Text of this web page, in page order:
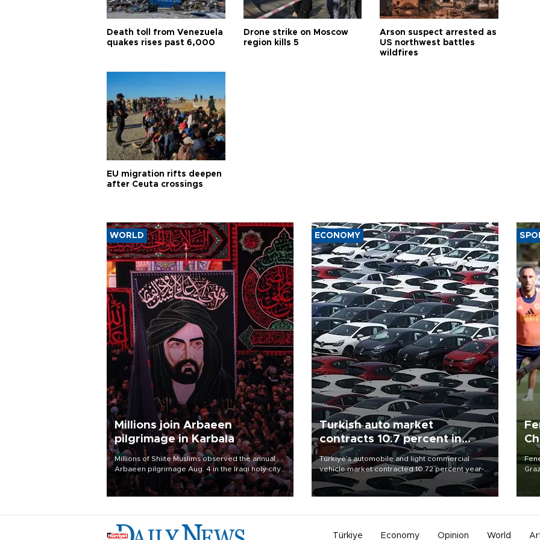
Death toll from Venezuela
quakes rises past 6,000
Drone strike on Moscow
region kills 5
Arson suspect arrested as
US northwest battles
wildfires
EU migration rifts deepen
after Ceuta crossings
WORLD
Millions join Arbaeen
pilgrimage in Karbala
Millions of Shiite Muslims observed the annual
Arbaeen pilgrimage Aug. 4 in the Iraqi holy city
of Karbala, under the shadow of ongoing
regional tensions and fears of another round of
ECONOMY
Turkish auto market
contracts 10.7 percent in
January-July
Türkiye’s automobile and light commercial
vehicle market contracted 10.72 percent year-
on-year in the January-July period of 2026,
totaling 638,965 units, according to data from
Türkiye Economy Opinion World